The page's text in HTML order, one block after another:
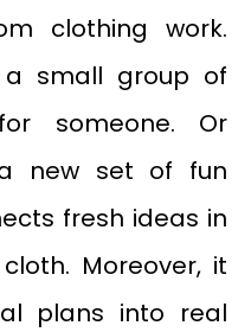
clothing work.
a small group of
someone. Or
new set of fun
fresh ideas in
Moreover, it
plans into real